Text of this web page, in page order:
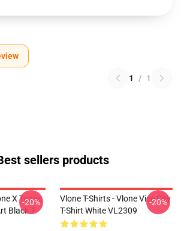
1 / 1
sellers products
X Tupac
Black T-
-20%
Vlone T-Shirts - Vlone Vice City
T-Shirt White VL2309
-20%